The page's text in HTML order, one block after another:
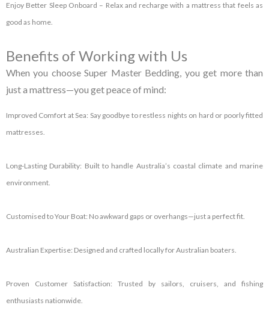
Enjoy Better Sleep Onboard – Relax and recharge with a mattress that feels as
good as home.
Benefits of Working with Us
When you choose Super Master Bedding, you get more than
just a mattress—you get peace of mind:
Improved Comfort at Sea: Say goodbye to restless nights on hard or poorly fitted
mattresses.
Long-Lasting Durability: Built to handle Australia’s coastal climate and marine
environment.
Customised to Your Boat: No awkward gaps or overhangs—just a perfect fit.
Australian Expertise: Designed and crafted locally for Australian boaters.
Proven Customer Satisfaction: Trusted by sailors, cruisers, and fishing
enthusiasts nationwide.